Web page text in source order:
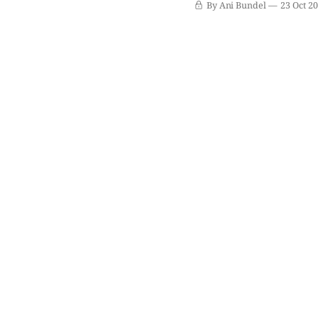
series ratings soar to
By Ani Bundel 23 Oct